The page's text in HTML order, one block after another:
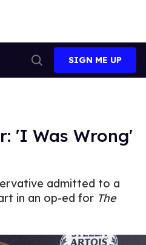
Search
SIGN ME UP
'I Was Wrong'
admitted to a
in an op-ed for The